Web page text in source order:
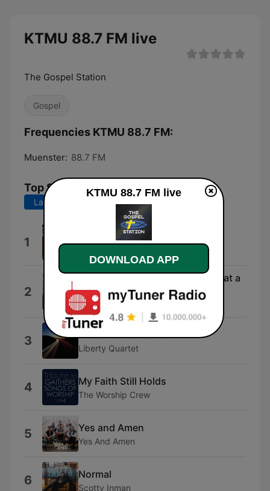
KTMU 88.7 FM live
The Gospel Station
Gospel
Frequencies KTMU 88.7 FM:
Muenster: 88.7 FM
Top Songs
Last 7 days Last 30 days
1 This Side of Heaven
2
Man of Sorrows (Hallelujah, What a
Savior!)
Redeemer Presbyterian Church
3 Welcome to Heaven
Liberty Quartet
4 My Faith Still Holds
The Worship Crew
5 Yes and Amen
Yes And Amen
6 Normal
Scotty Inman
KTMU 88.7 FM live
DOWNLOAD APP